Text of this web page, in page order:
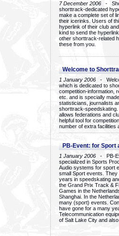
7 December 2006 -
shorttrack-dedicated
make a complete set of
their icerinks. Users of
hyperlink of their club
kind to send the
other shorttrack-related
these from you.
Welcome to
1 January 2006 -
which is dedicated to
competition-information,
etc. and is specially
statisticians, journalists
shorttrack-
allows federations and
helpful tool for
number of extra facilities
PB-Event: for Sport
1 January 2006 - PB-
specialized in Sports
Audio systems for sport
small Sport events.
years in speedskating
the Grand Prix Track &
Games in the
Shanghai. In the
many (sport) events.
have gone for a many
Telecommunication
of Salt Lake City and